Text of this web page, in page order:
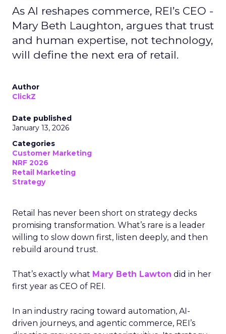
As AI reshapes commerce, REI’s CEO -
Mary Beth Laughton, argues that trust
and human expertise, not technology,
will define the next era of retail.
Author
ClickZ
Date published
January 13, 2026
Categories
Customer Marketing
NRF 2026
Retail Marketing
Strategy
Retail has never been short on strategy decks
promising transformation. What’s rare is a leader
willing to slow down first, listen deeply, and then
rebuild around trust.
That’s exactly what Mary Beth Lawton did in her
first year as CEO of REI.
In an industry racing toward automation, AI-
driven journeys, and agentic commerce, REI’s